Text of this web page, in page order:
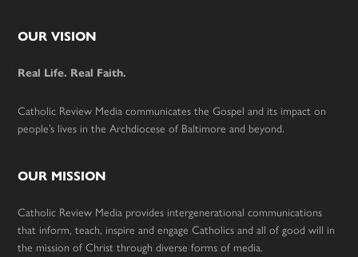
Footer
OUR VISION
Real Life. Real Faith.
Catholic Review Media communicates the Gospel and its impact on
people’s lives in the Archdiocese of Baltimore and beyond.
OUR MISSION
Catholic Review Media provides intergenerational communications
that inform, teach, inspire and engage Catholics and all of good will in
the mission of Christ through diverse forms of media.